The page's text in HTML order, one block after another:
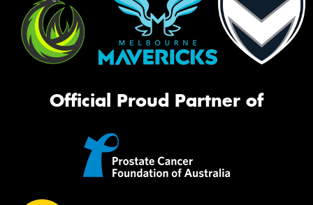
Official Proud Partner of